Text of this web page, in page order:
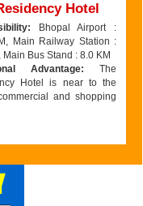
Hotel
Bhopal Airport :
Main Railway Station :
Main Bus Stand : 8.0 KM
Advantage: The
Hotel is near to the
and shopping